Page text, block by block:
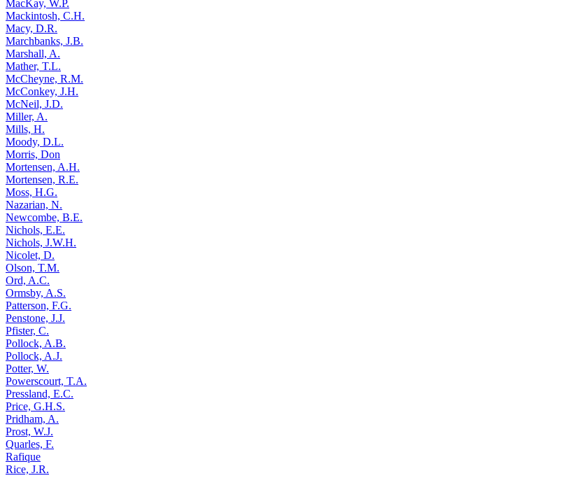
MacKay, W.P.
Mackintosh, C.H.
Macy, D.R.
Marchbanks, J.B.
Marshall, A.
Mather, T.L.
McCheyne, R.M.
McConkey, J.H.
McNeil, J.D.
Miller, A.
Mills, H.
Moody, D.L.
Morris, Don
Mortensen, A.H.
Mortensen, R.E.
Moss, H.G.
Nazarian, N.
Newcombe, B.E.
Nichols, E.E.
Nichols, J.W.H.
Nicolet, D.
Olson, T.M.
Ord, A.C.
Ormsby, A.S.
Patterson, F.G.
Penstone, J.J.
Pfister, C.
Pollock, A.B.
Pollock, A.J.
Potter, W.
Powerscourt, T.A.
Pressland, E.C.
Price, G.H.S.
Pridham, A.
Prost, W.J.
Quarles, F.
Rafique
Rice, J.R.